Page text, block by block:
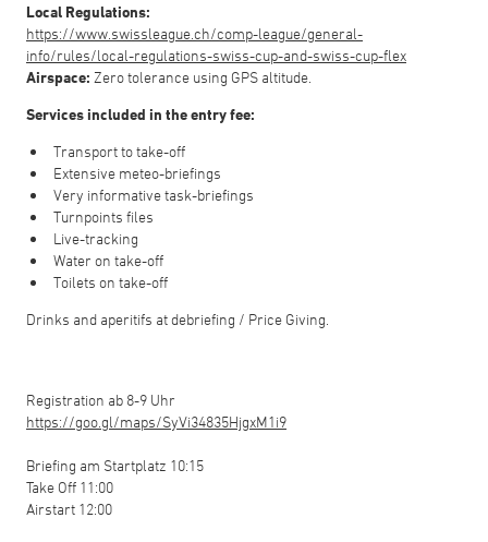
Local Regulations:
https://www.swissleague.ch/comp-league/general-
info/rules/local-regulations-swiss-cup-and-swiss-cup-flex
Airspace: Zero tolerance using GPS altitude.
Services included in the entry fee:
Transport to take-off
Extensive meteo-briefings
Very informative task-briefings
Turnpoints files
Live-tracking
Water on take-off
Toilets on take-off
Drinks and aperitifs at debriefing / Price Giving.
Registration ab 8-9 Uhr
https://goo.gl/maps/SyVi34835HjgxM1i9
Briefing am Startplatz 10:15
Take Off 11:00
Airstart 12:00